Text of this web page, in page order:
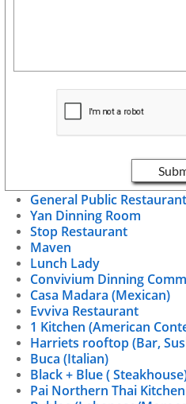
General Public Restaurant
Yan Dinning Room
Stop Restaurant
Maven
Lunch Lady
Convivium Dinning
Casa Madara (Mexican)
Evviva Restaurant
1 Kitchen (American
Harriets rooftop (Bar,
Buca (Italian)
Black + Blue (
Pai Northern Thai